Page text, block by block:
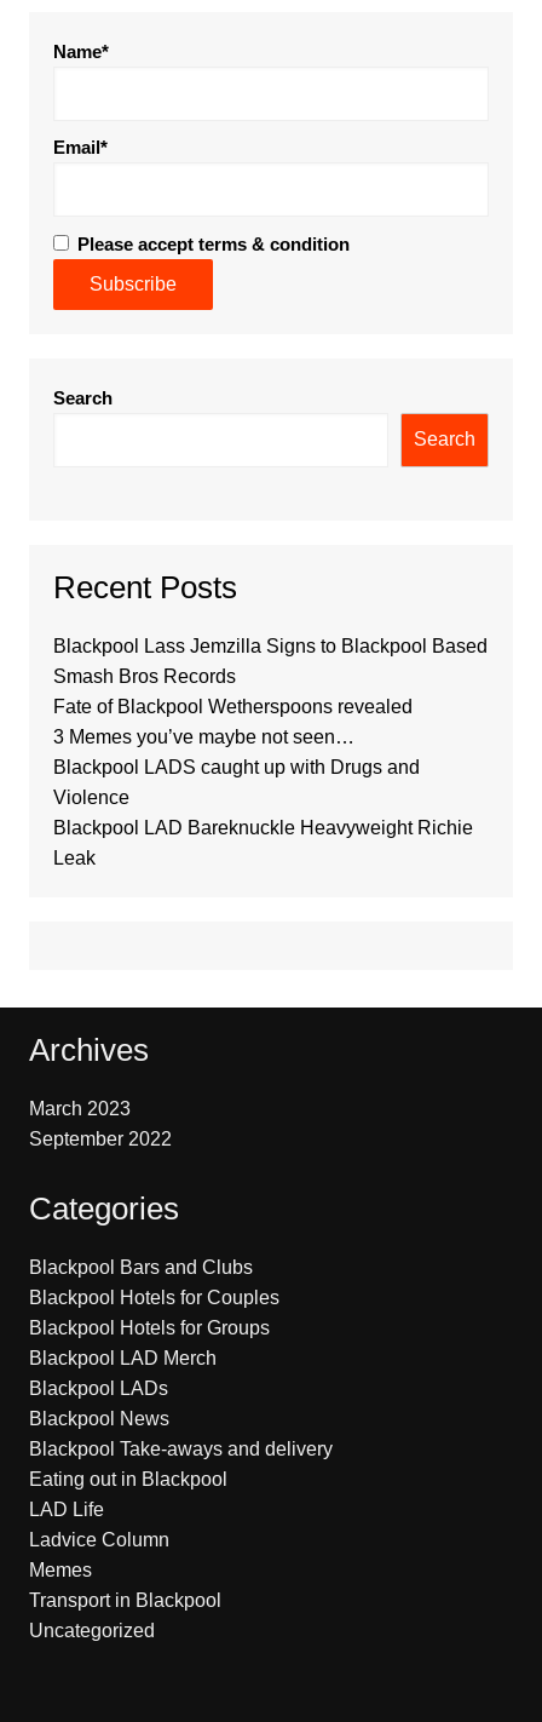
Name*
Email*
Please accept terms & condition
Search
Search
Recent Posts
Blackpool Lass Jemzilla Signs to Blackpool Based
Smash Bros Records
Fate of Blackpool Wetherspoons revealed
3 Memes you’ve maybe not seen…
Blackpool LADS caught up with Drugs and
Violence
Blackpool LAD Bareknuckle Heavyweight Richie
Leak
Archives
March 2023
September 2022
Categories
Blackpool Bars and Clubs
Blackpool Hotels for Couples
Blackpool Hotels for Groups
Blackpool LAD Merch
Blackpool LADs
Blackpool News
Blackpool Take-aways and delivery
Eating out in Blackpool
LAD Life
Ladvice Column
Memes
Transport in Blackpool
Uncategorized